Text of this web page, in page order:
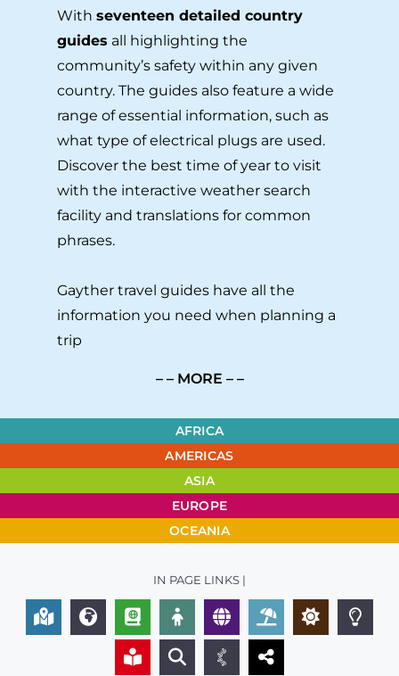
With seventeen detailed country
guides all highlighting the
community’s safety within any given
country. The guides also feature a wide
range of essential information, such as
what type of electrical plugs are used.
Discover the best time of year to visit
with the interactive weather search
facility and translations for common
phrases.
Gayther travel guides have all the
information you need when planning a
trip
– – MORE – –
AFRICA
AMERICAS
ASIA
EUROPE
OCEANIA
IN PAGE LINKS |